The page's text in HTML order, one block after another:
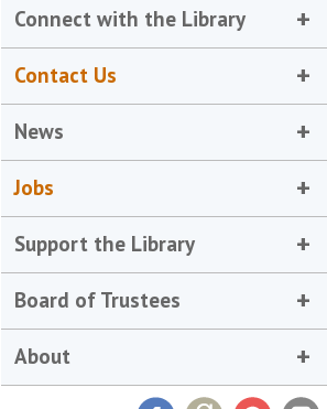
Connect with the Library
Contact Us
News
Jobs
Support the Library
Board of Trustees
About